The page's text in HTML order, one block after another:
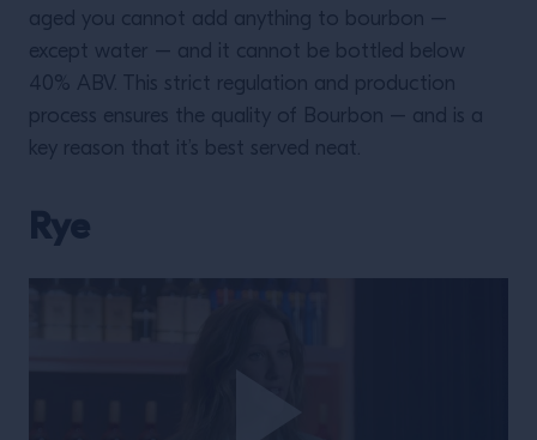
aged you cannot add anything to bourbon –
except water – and it cannot be bottled below
40% ABV. This strict regulation and production
process ensures the quality of Bourbon – and is a
key reason that it’s best served neat.
Rye